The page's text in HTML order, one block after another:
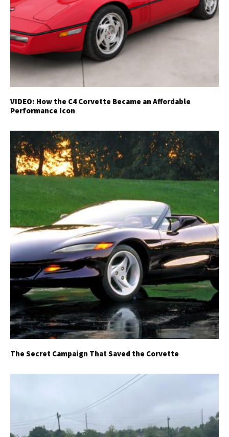
VIDEO: How the C4 Corvette Became an Affordable
Performance Icon
The Secret Campaign That Saved the Corvette